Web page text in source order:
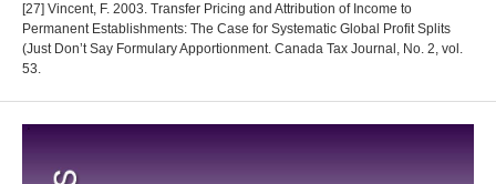
[27] Vincent, F. 2003. Transfer Pricing and Attribution of Income to
Permanent Establishments: The Case for Systematic Global Profit Splits
(Just Don’t Say Formulary Apportionment. Canada Tax Journal, No. 2, vol.
53.